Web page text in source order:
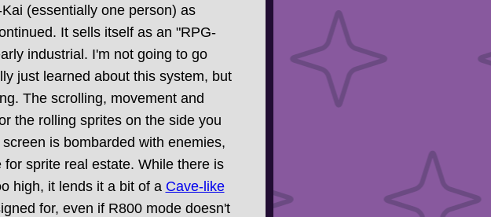
(essentially one person) as
It sells itself as an "RPG-
industrial. I'm not going to go
just learned about this system, but
The scrolling, movement and
the rolling sprites on the side you
is bombarded with enemies,
sprite real estate. While there is
high, it lends it a bit of a Cave-like
for, even if R800 mode doesn't